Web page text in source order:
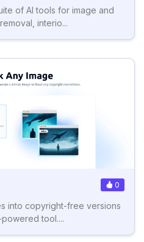
of AI tools for image and
interio...
0
into copyright-free versions
tool....